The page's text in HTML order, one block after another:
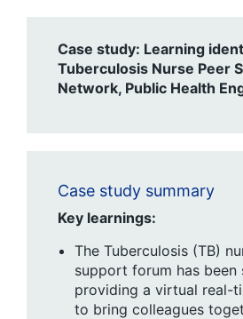
Case study: Learning
Tuberculosis Nurse Peer
Network, Public Health
Case study summary
Key learnings:
The Tuberculosis (TB)
support forum has been
providing a virtual real-
to bring colleagues